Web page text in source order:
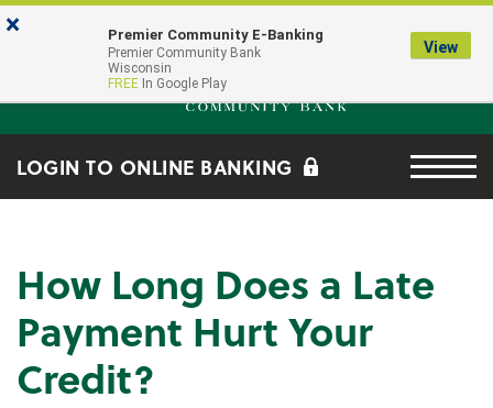
Skip to main content
Go to Online Banking
Premier Community Bank
LOGIN TO ONLINE BANKING Menu
How Long Does a Late
Payment Hurt Your
Credit?
× Premier Community E-Banking
Premier Community Bank
Wisconsin
FREE In Google Play
View